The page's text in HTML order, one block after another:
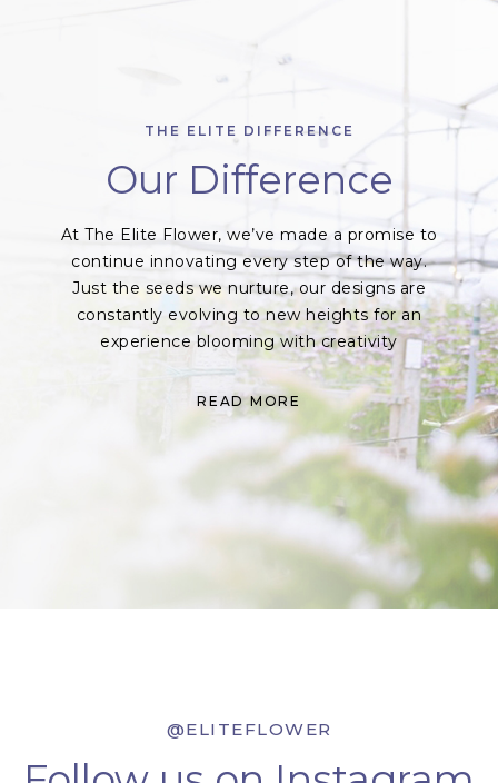
THE ELITE DIFFERENCE
Our Difference
At The Elite Flower, we’ve made a promise to
continue innovating every step of the way.
Just the seeds we nurture, our designs are
constantly evolving to new heights for an
experience blooming with creativity
READ MORE
@ELITEFLOWER